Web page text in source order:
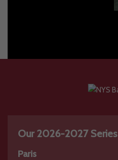
Our 2026-2027 Series
Paris